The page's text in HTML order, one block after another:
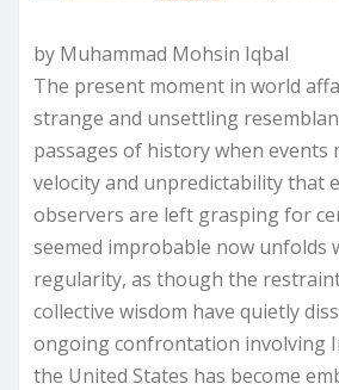
by Muhammad Mohsin Iqbal
The present moment in world
strange and unsettling
passages of history when events
velocity and unpredictability that
observers are left grasping for
seemed improbable now unfolds
regularity, as though the
collective wisdom have quietly
ongoing confrontation involving
the United States has become